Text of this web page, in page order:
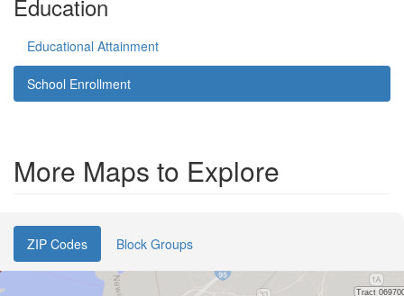
Education
Educational Attainment
School Enrollment
More Maps to Explore
ZIP Codes Block Groups